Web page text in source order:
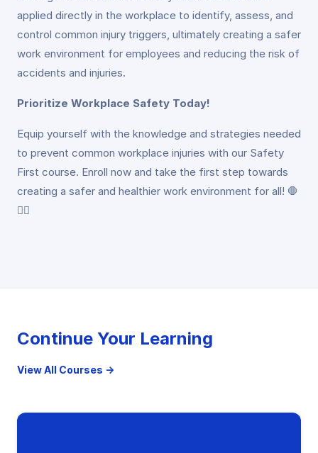
applied directly in the workplace to identify, assess, and
control common injury triggers, ultimately creating a safer
work environment for employees and reducing the risk of
accidents and injuries.
Prioritize Workplace Safety Today!
Equip yourself with the knowledge and strategies needed
to prevent common workplace injuries with our Safety
First course. Enroll now and take the first step towards
creating a safer and healthier work environment for all! 🛑
👷‍♂️
Continue Your Learning
View All Courses →